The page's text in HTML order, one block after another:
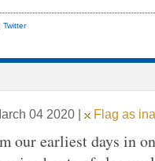
Twitter
04 2020 | Flag as
our earliest days in